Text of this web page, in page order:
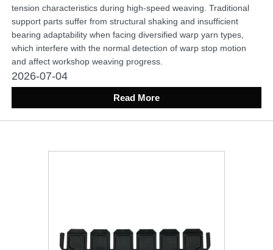
tension characteristics during high-speed weaving. Traditional
support parts suffer from structural shaking and insufficient
bearing adaptability when facing diversified warp yarn types,
which interfere with the normal detection of warp stop motion
and affect workshop weaving progress.
2026-07-04
Read More